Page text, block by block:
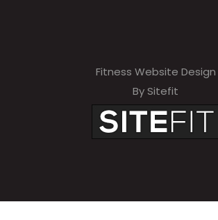
Fitness Website Design
By Sitefit